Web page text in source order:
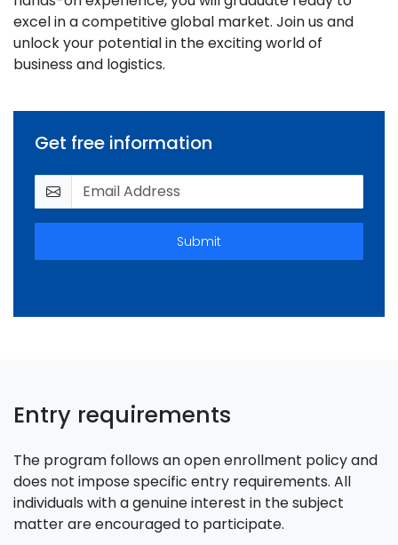
excel in a competitive global market. Join us and
unlock your potential in the exciting world of
business and logistics.
Get free information
Submit
Entry requirements
The program follows an open enrollment policy and
does not impose specific entry requirements. All
individuals with a genuine interest in the subject
matter are encouraged to participate.